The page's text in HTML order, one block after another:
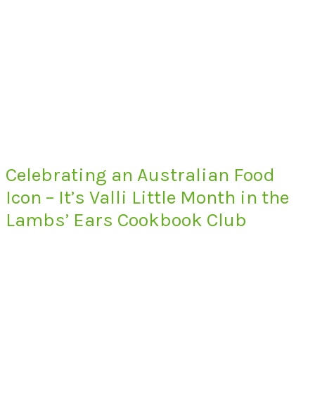
Celebrating an Australian Food
Icon – It’s Valli Little Month in the
Lambs’ Ears Cookbook Club